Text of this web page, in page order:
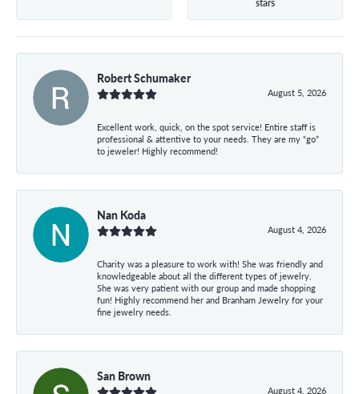
stars
Robert Schumaker
August 5, 2026
Excellent work, quick, on the spot service! Entire staff is
professional & attentive to your needs. They are my “go”
to jeweler! Highly recommend!
Nan Koda
August 4, 2026
Charity was a pleasure to work with! She was friendly and
knowledgeable about all the different types of jewelry.
She was very patient with our group and made shopping
fun! Highly recommend her and Branham Jewelry for your
fine jewelry needs.
San Brown
August 4, 2026